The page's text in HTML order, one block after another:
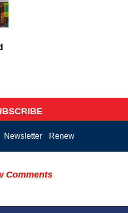
Newsletter Renew
Comments